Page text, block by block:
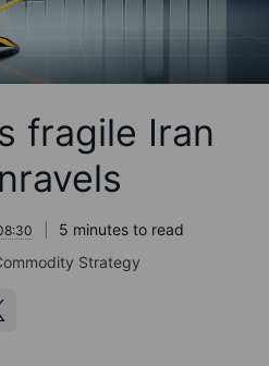
fragile Iran
5 minutes to read
Strategy